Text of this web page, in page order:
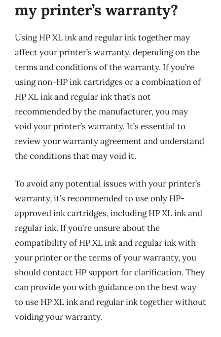
my printer’s warranty?
Using HP XL ink and regular ink together may
affect your printer’s warranty, depending on the
terms and conditions of the warranty. If you’re
using non-HP ink cartridges or a combination of
HP XL ink and regular ink that’s not
recommended by the manufacturer, you may
void your printer’s warranty. It’s essential to
review your warranty agreement and understand
the conditions that may void it.
To avoid any potential issues with your printer’s
warranty, it’s recommended to use only HP-
approved ink cartridges, including HP XL ink and
regular ink. If you’re unsure about the
compatibility of HP XL ink and regular ink with
your printer or the terms of your warranty, you
should contact HP support for clarification. They
can provide you with guidance on the best way
to use HP XL ink and regular ink together without
voiding your warranty.